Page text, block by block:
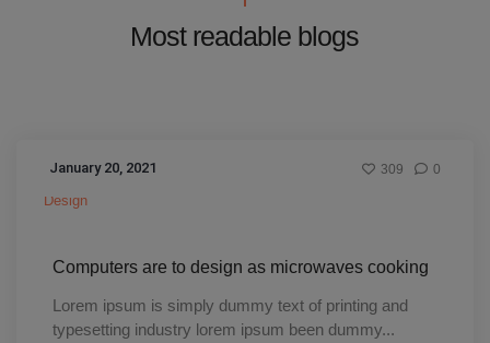
Most readable blogs
January 20, 2021 309 0
Design
Computers are to design as microwaves cooking
Lorem ipsum is simply dummy text of printing and
typesetting industry lorem ipsum been dummy...